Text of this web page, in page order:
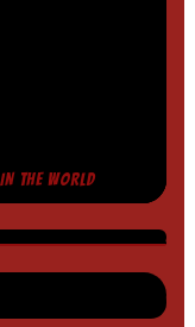
THE WORLD